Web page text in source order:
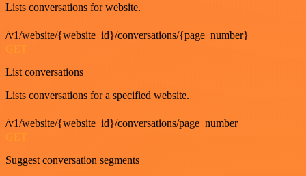
Lists conversations for website.
/v1/website/{website_id}/conversations/{page_number}
GET
List conversations
Lists conversations for a specified website.
/v1/website/{website_id}/conversations/page_number
Suggest conversation segments